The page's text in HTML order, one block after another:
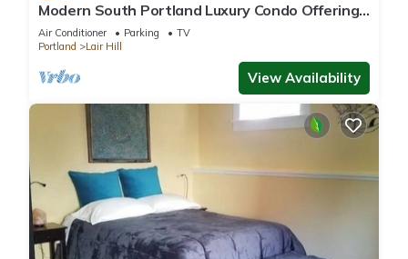
Modern South Portland Luxury Condo Offering
City & Mountain Views
Air Conditioner Parking
TV
Portland
Lair Hill
View Availability